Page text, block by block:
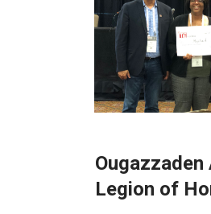
Legion of